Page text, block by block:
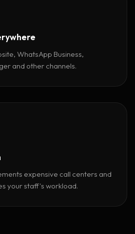
WhatsApp Business,
and other channels.
expensive call centers and
your staff's workload.